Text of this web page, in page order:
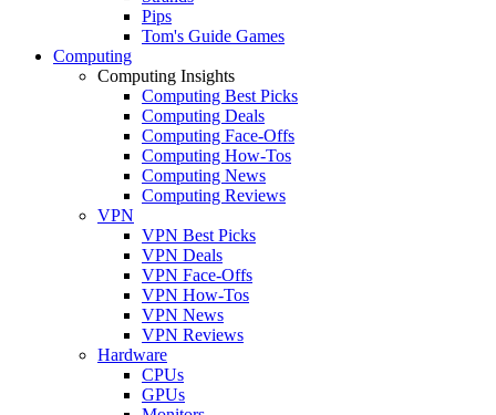
Pips
Tom's Guide Games
Computing
Computing Insights
Computing Best Picks
Computing Deals
Computing Face-Offs
Computing How-Tos
Computing News
Computing Reviews
VPN
VPN Best Picks
VPN Deals
VPN Face-Offs
VPN How-Tos
VPN News
VPN Reviews
Hardware
CPUs
GPUs